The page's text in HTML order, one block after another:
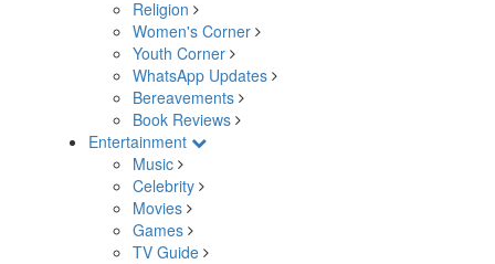
Religion
Women's Corner
Youth Corner
WhatsApp Updates
Bereavements
Book Reviews
Entertainment
Music
Celebrity
Movies
Games
TV Guide